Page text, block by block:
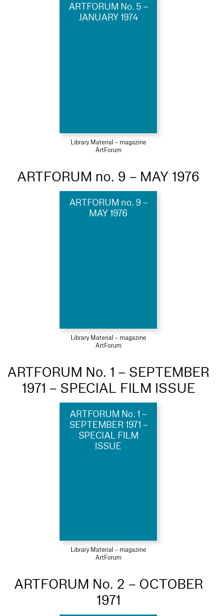
ARTFORUM No. 5 –
JANUARY 1974
Library Material – magazine
ArtForum
ARTFORUM no. 9 – MAY 1976
ARTFORUM no. 9 –
MAY 1976
Library Material – magazine
ArtForum
ARTFORUM No. 1 – SEPTEMBER
1971 – SPECIAL FILM ISSUE
ARTFORUM No. 1 –
SEPTEMBER 1971 –
SPECIAL FILM
ISSUE
Library Material – magazine
ArtForum
ARTFORUM No. 2 – OCTOBER
1971